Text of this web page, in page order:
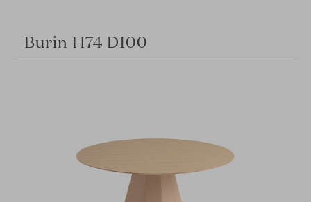
Burin H74 D100